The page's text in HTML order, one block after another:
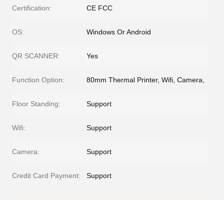
Certification: CE FCC
OS: Windows Or Android
QR SCANNER: Yes
Function Option: 80mm Thermal Printer, Wifi, Camera,
Floor Standing: Support
Wifi: Support
Camera: Support
Credit Card Payment: Support